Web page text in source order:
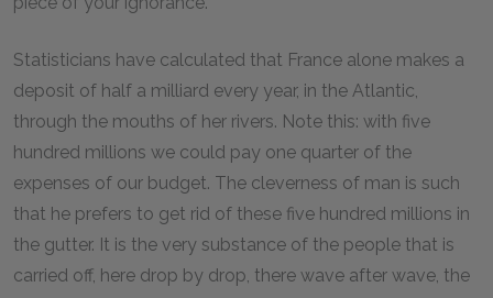
Statisticians have calculated that France alone makes a
deposit of half a milliard every year, in the Atlantic,
through the mouths of her rivers. Note this: with five
hundred millions we could pay one quarter of the
expenses of our budget. The cleverness of man is such
that he prefers to get rid of these five hundred millions in
the gutter. It is the very substance of the people that is
carried off, here drop by drop, there wave after wave, the